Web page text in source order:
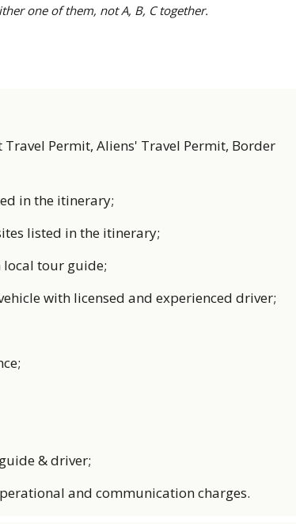
one of them, not A, B, C together.
Permit, Aliens' Travel Permit, Border
in the itinerary;
listed in the itinerary;
local tour guide;
with licensed and experienced driver;
& driver;
and communication charges.